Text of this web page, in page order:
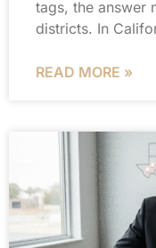
tags, the answer
districts. In
READ MORE »